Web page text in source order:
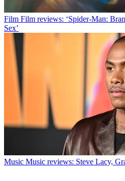
Film Film reviews: ‘Spider-Man:
Sex’
Music Music reviews: Steve Lacy,